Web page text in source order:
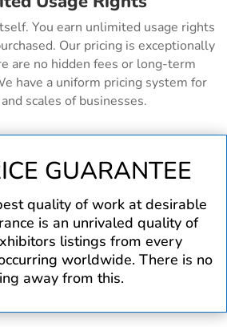
You earn unlimited usage rights
Our pricing is exceptionally
are no hidden fees or long-term
have a uniform pricing system for
scales of businesses.
GUARANTEE
quality of work at desirable
is an unrivaled quality of
listings from every
worldwide. There is no
away from this.